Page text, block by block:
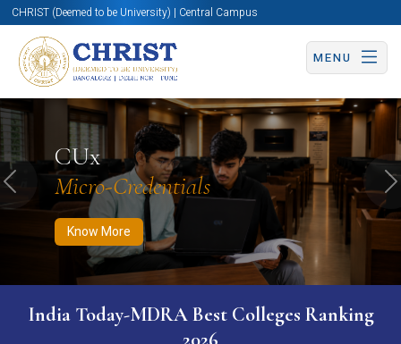
CHRIST (Deemed to be University) | Central Campus
MENU
CUx
Micro-Credentials
Know More
Know More Apply Now Apply Now
Previous
India Today-MDRA Best Colleges Ranking
2026